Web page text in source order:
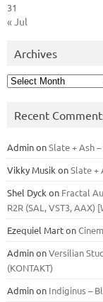
31
« Jul
Archives
Archives
Recent
AdminonSlate + Ash
Vikky Musik onSlate +
Shel Dyck on Fractal
R2R (SAL, VST3, AAX)
Ezequiel Marton
AdminonVersilian
(KONTAKT)
Adminon Indiginus –